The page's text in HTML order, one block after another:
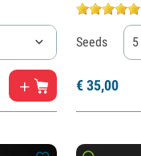
Seeds 5
€35,00